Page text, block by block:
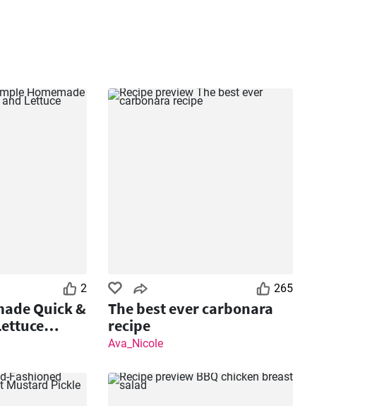
2
Quick &
265
The best ever carbonara
recipe
Ava_Nicole